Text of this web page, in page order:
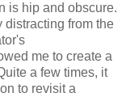
is hip and obscure.
distracting from the
me to create a
a few times, it
to revisit a